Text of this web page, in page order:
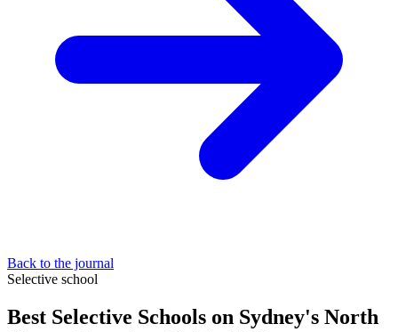
Back to the journal
Selective school
Best Selective Schools on Sydney's North